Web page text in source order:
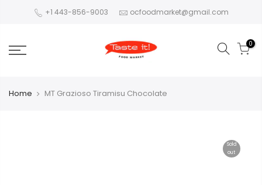
+1 443-856-9003 ocfoodmarket@gmail.com
0
Home MT Grazioso Tiramisu Chocolate
Sold
out